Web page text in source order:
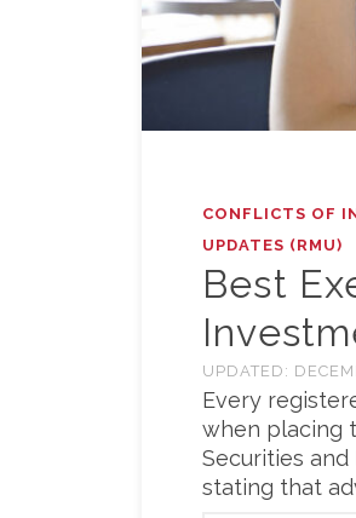
CONFLICTS OF
UPDATES (RMU)
Best
UPDATED:
Every
when placing
Securities and
stating that